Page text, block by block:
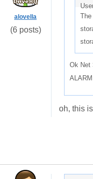
alovella
(6 posts)
Ok Net
oh, this